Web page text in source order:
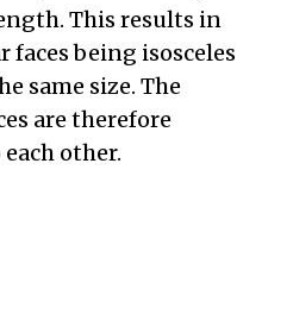
This results in
being isosceles
same size. The
are therefore
other.